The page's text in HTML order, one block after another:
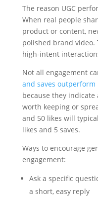
The reason UGC
When real people
product or content,
polished brand
high-intent
Not all engagement
and saves outperform
because they
worth keeping or
and 50 likes will
likes and 5 saves.
Ways to encourage
engagement:
Ask a specific
a short, easy reply